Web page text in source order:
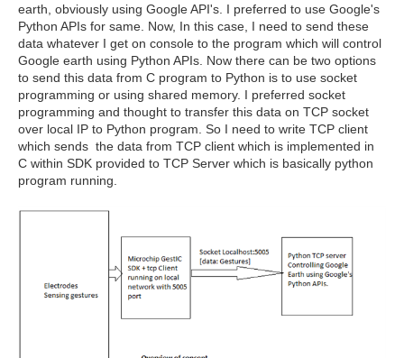
earth, obviously using Google API's. I preferred to use Google's
Python APIs for same. Now, In this case, I need to send these
data whatever I get on console to the program which will control
Google earth using Python APIs. Now there can be two options
to send this data from C program to Python is to use socket
programming or using shared memory. I preferred socket
programming and thought to transfer this data on TCP socket
over local IP to Python program. So I need to write TCP client
which sends the data from TCP client which is implemented in
C within SDK provided to TCP Server which is basically python
program running.